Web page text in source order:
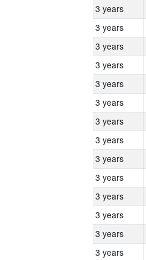
3 years
3 years
3 years
3 years
3 years
3 years
3 years
3 years
3 years
3 years
3 years
3 years
3 years
3 years